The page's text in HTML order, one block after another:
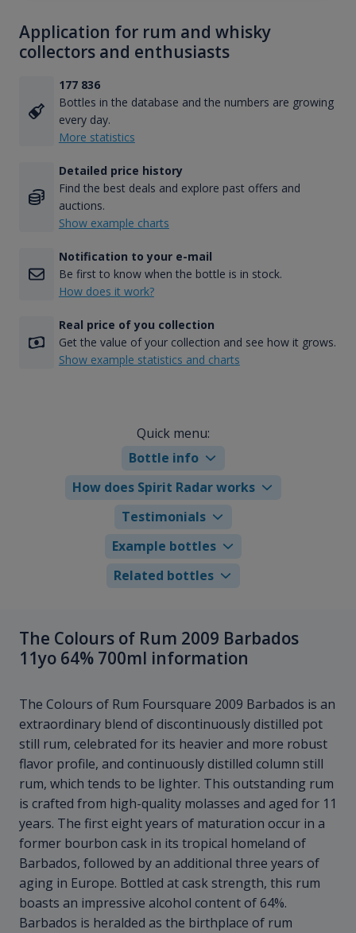
Application for rum and whisky
collectors and enthusiasts
177 836
Bottles in the database and the numbers are growing
every day.
More statistics
Detailed price history
Find the best deals and explore past offers and
auctions.
Show example charts
Notification to your e-mail
Be first to know when the bottle is in stock.
How does it work?
Real price of you collection
Get the value of your collection and see how it grows.
Show example statistics and charts
Quick menu:
Bottle info
How does Spirit Radar works
Testimonials
Example bottles
Related bottles
The Colours of Rum 2009 Barbados
11yo 64% 700ml information
The Colours of Rum Foursquare 2009 Barbados is an
extraordinary blend of discontinuously distilled pot
still rum, celebrated for its heavier and more robust
flavor profile, and continuously distilled column still
rum, which tends to be lighter. This outstanding rum
is crafted from high-quality molasses and aged for 11
years. The first eight years of maturation occur in a
former bourbon cask in its tropical homeland of
Barbados, followed by an additional three years of
aging in Europe. Bottled at cask strength, this rum
boasts an impressive alcohol content of 64%.
Barbados is heralded as the birthplace of rum